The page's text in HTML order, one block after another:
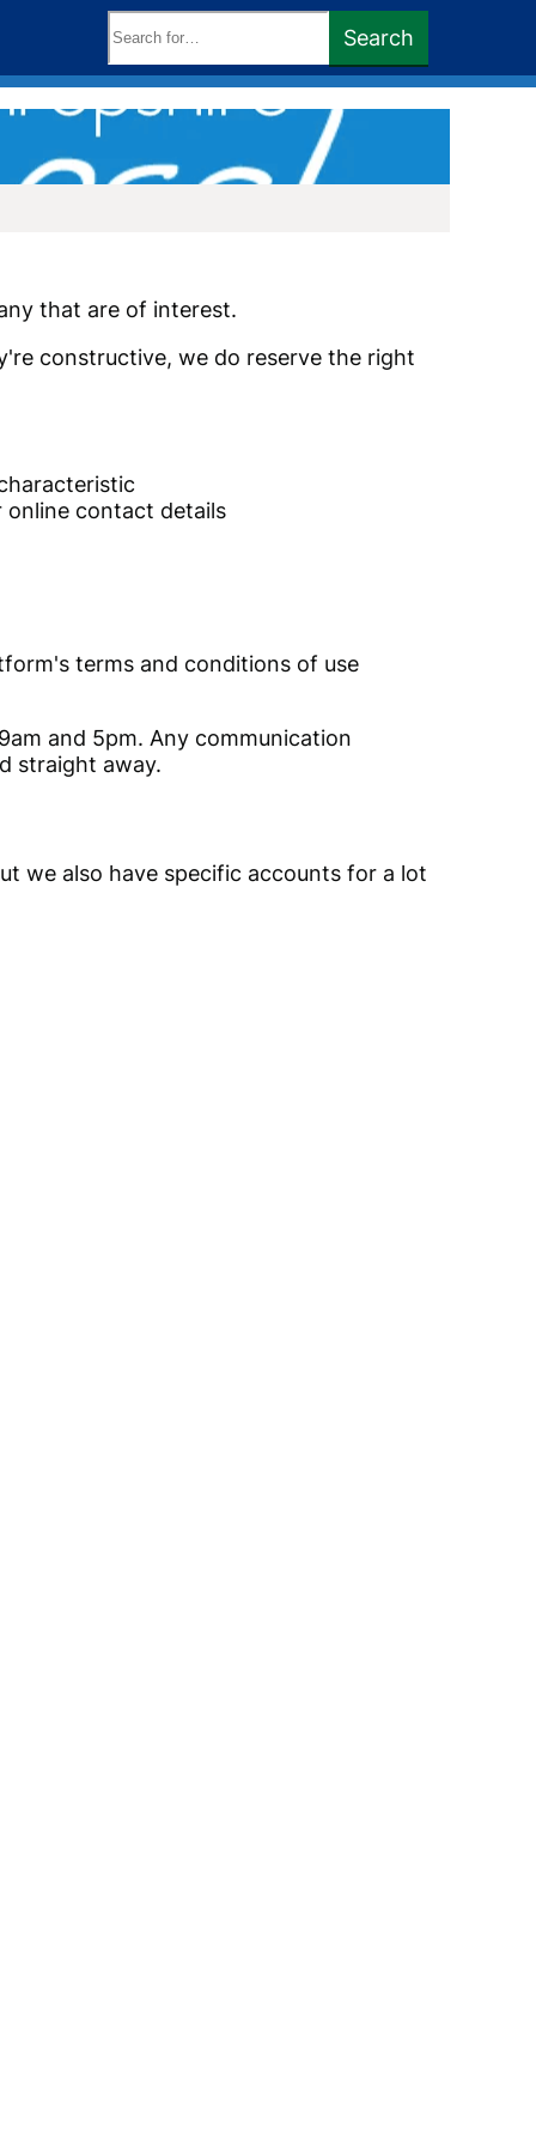
keywords:
Search
that are of interest.
constructive, we do reserve the right
online contact details
terms and conditions of use
and 5pm. Any communication
straight away.
we also have specific accounts for a lot